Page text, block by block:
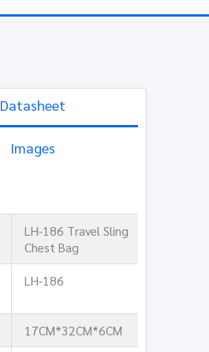
Datasheet
Images
LH-186 Travel Sling
Chest Bag
LH-186
17CM*32CM*6CM